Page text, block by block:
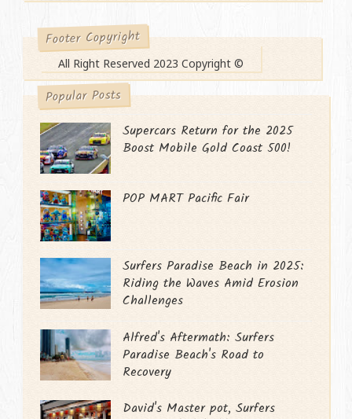
Footer Copyright
All Right Reserved 2023 Copyright ©
Popular Posts
Supercars Return for the 2025
Boost Mobile Gold Coast 500!
POP MART Pacific Fair
Surfers Paradise Beach in 2025:
Riding the Waves Amid Erosion
Challenges
Alfred's Aftermath: Surfers
Paradise Beach's Road to
Recovery
David's Master pot, Surfers